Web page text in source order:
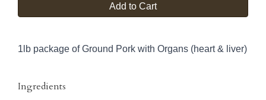
Add to Cart
1lb package of Ground Pork with Organs (heart & liver)
Ingredients